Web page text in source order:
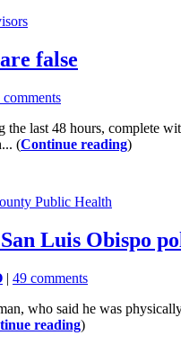
false
comments
last 48 hours, complete
(Continue reading)
Public Health
Luis Obispo
| 49 comments
who said he was
reading)